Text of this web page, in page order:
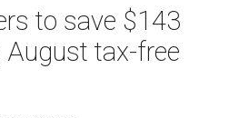
to save $143
tax-free